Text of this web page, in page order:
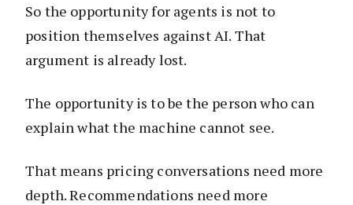
So the opportunity for agents is not to
position themselves against AI. That
argument is already lost.
The opportunity is to be the person who can
explain what the machine cannot see.
That means pricing conversations need more
depth. Recommendations need more